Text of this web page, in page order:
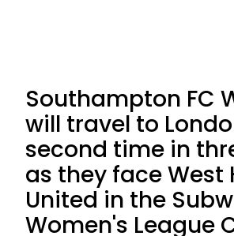
Southampton FC
will travel to
second time in
as they face West
United in the
Women's League